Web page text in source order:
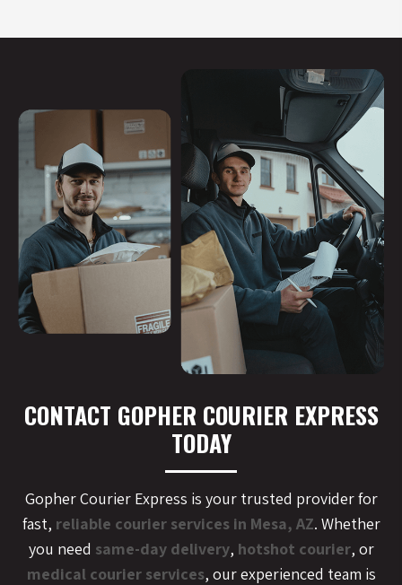
CONTACT GOPHER COURIER EXPRESS
TODAY
Gopher Courier Express is your trusted provider for
fast, reliable courier services in Mesa, AZ. Whether
you need same-day delivery, hotshot courier, or
medical courier services, our experienced team is